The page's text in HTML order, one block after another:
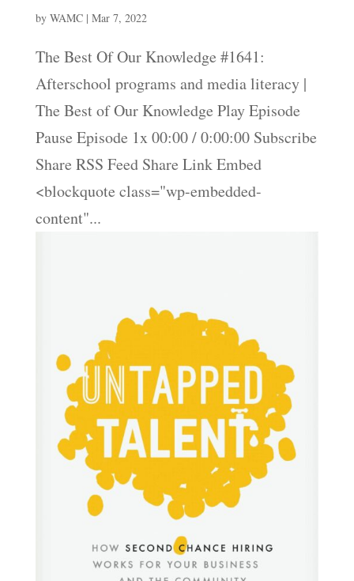
by WAMC| Mar 7, 2022
The Best Of Our Knowledge #1641:
Afterschool programs and media literacy |
The Best of Our Knowledge Play Episode
Pause Episode 1x 00:00 / 0:00:00 Subscribe
Share RSS Feed Share Link Embed
<blockquote class="wp-embedded-
content"...